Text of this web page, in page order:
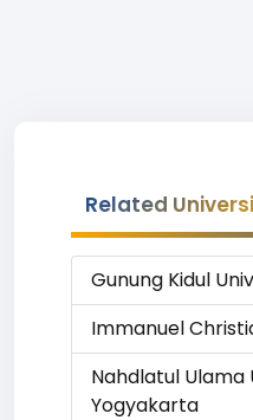
Related
Gunung Kidul
Immanuel
Nahdlatul Ulama
Yogyakarta